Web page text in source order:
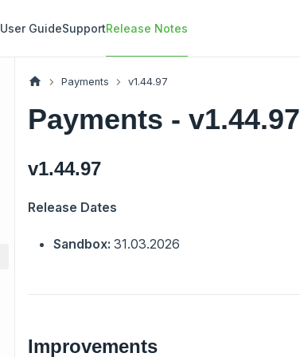
User GuideSupportRelease Notes
Payments v1.44.97
Payments - v1.44.97
v1.44.97
Release Dates
Sandbox: 31.03.2026
Improvements